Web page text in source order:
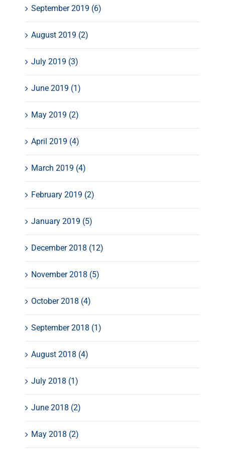
September 2019 (6)
August 2019 (2)
July 2019 (3)
June 2019 (1)
May 2019 (2)
April 2019 (4)
March 2019 (4)
February 2019 (2)
January 2019 (5)
December 2018 (12)
November 2018 (5)
October 2018 (4)
September 2018 (1)
August 2018 (4)
July 2018 (1)
June 2018 (2)
May 2018 (2)